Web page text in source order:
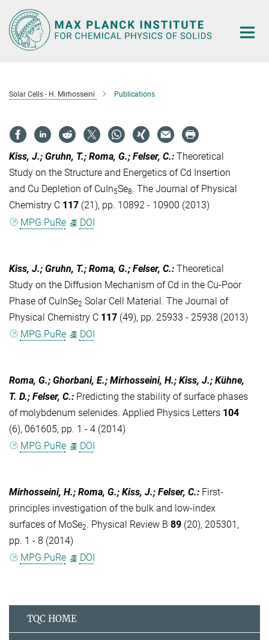
Main-
Content
Solar Cells - H. Mirhosseini Publications
Kiss, J.; Gruhn, T.; Roma, G.; Felser, C.: Theoretical
Study on the Structure and Energetics of Cd Insertion
and Cu Depletion of CuIn5Se8. The Journal of Physical
Chemistry C 117 (21), pp. 10892 - 10900 (2013)
MPG.PuRe
DOI
Kiss, J.; Gruhn, T.; Roma, G.; Felser, C.: Theoretical
Study on the Diffusion Mechanism of Cd in the Cu-Poor
Phase of CuInSe2 Solar Cell Material. The Journal of
Physical Chemistry C 117 (49), pp. 25933 - 25938 (2013)
MPG.PuRe
DOI
Roma, G.; Ghorbani, E.; Mirhosseini, H.; Kiss, J.; Kühne,
T. D.; Felser, C.: Predicting the stability of surface phases
of molybdenum selenides. Applied Physics Letters 104
(6), 061605, pp. 1 - 4 (2014)
MPG.PuRe
DOI
Mirhosseini, H.; Roma, G.; Kiss, J.; Felser, C.: First-
principles investigation of the bulk and low-index
surfaces of MoSe2. Physical Review B 89 (20), 205301,
pp. 1 - 8 (2014)
MPG.PuRe
DOI
TQC HOME